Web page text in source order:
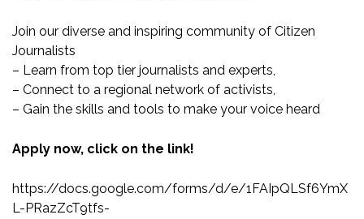
Join our diverse and inspiring community of Citizen
Journalists
– Learn from top tier journalists and experts,
– Connect to a regional network of activists,
– Gain the skills and tools to make your voice heard
Apply now, click on the link!
https://docs.google.com/forms/d/e/1FAIpQLSf6YmX
L-PRazZcT9tfs-